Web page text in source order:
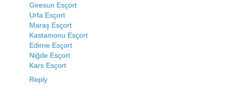
Giresun Esçort
Urfa Esçort
Maraş Esçort
Kastamonu Esçort
Edirne Esçort
Niğde Esçort
Kars Esçort
Reply